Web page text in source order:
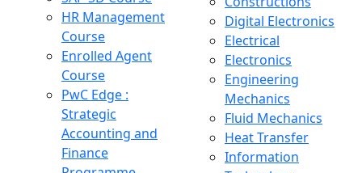
HR Management
Course
Enrolled Agent
Course
PwC Edge :
Strategic
Accounting and
Finance
Digital Electronics
Electrical
Electronics
Engineering
Mechanics
Fluid Mechanics
Heat Transfer
Information